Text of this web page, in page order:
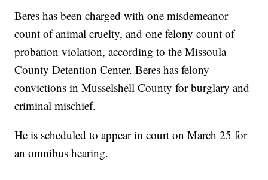
Beres has been charged with one misdemeanor
count of animal cruelty, and one felony count of
probation violation, according to the Missoula
County Detention Center. Beres has felony
convictions in Musselshell County for burglary and
criminal mischief.
He is scheduled to appear in court on March 25 for
an omnibus hearing.